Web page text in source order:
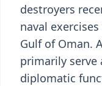
destroyers
naval
Gulf of Oman.
primarily serve
diplomatic